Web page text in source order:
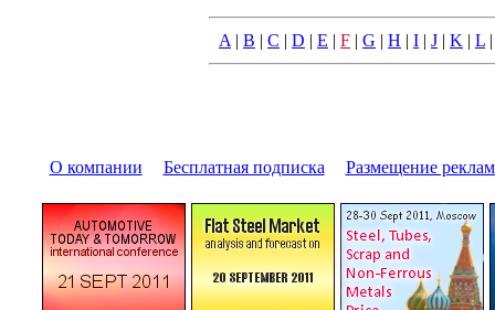
A | B | C | D | E | F | G | H | I | J | K | L
О компании Бесплатная подписка Размещение